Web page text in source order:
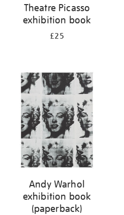
Theatre Picasso
exhibition book
£25
Andy Warhol
exhibition book
(paperback)